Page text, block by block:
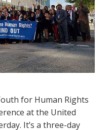
for Human Rights
at the United
It’s a three-day